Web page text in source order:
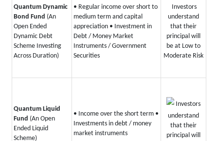
Quantum Dynamic
Bond Fund (An
Open Ended
Dynamic Debt
Scheme Investing
Across Duration)
• Regular income over short to
medium term and capital
appreciation • Investment in
Debt / Money Market
Instruments / Government
Securities
Investors
understand
that their
principal will
be at Low to
Moderate Risk
Quantum Liquid
Fund (An Open
Ended Liquid
Scheme)
• Income over the short term •
Investments in debt / money
market instruments
Investors
understand
that their
principal will